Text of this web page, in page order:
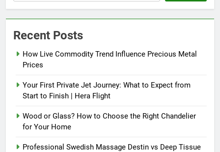
Recent Posts
How Live Commodity Trend Influence Precious Metal
Prices
Your First Private Jet Journey: What to Expect from
Start to Finish | Hera Flight
Wood or Glass? How to Choose the Right Chandelier
for Your Home
Professional Swedish Massage Destin vs Deep Tissue